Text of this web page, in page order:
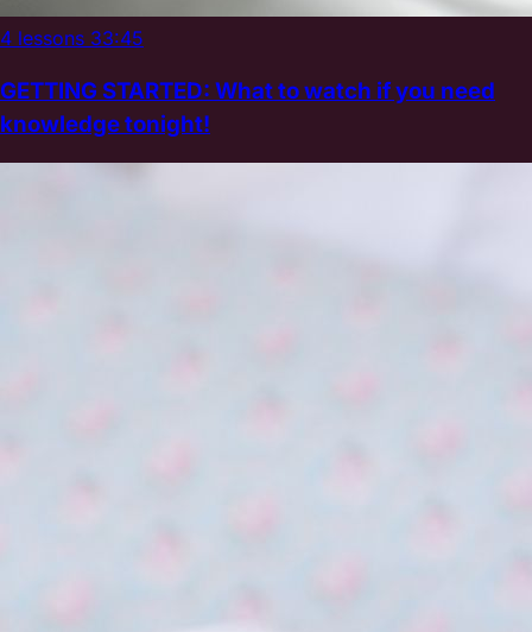
4 lessons 33:45
GETTING STARTED: What to watch if you need
knowledge tonight!